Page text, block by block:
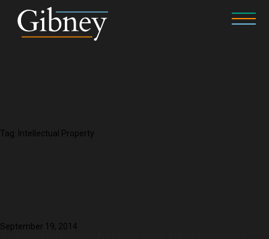
Tag: Intellectual Property
September 19, 2014